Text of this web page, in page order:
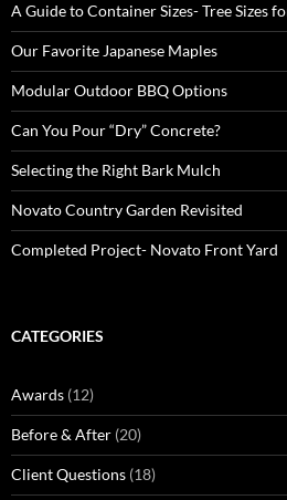
A Guide to Container Sizes- Tree Sizes
Our Favorite Japanese Maples
Modular Outdoor BBQ Options
Can You Pour “Dry” Concrete?
Selecting the Right Bark Mulch
Novato Country Garden Revisited
Completed Project- Novato Front Yard
CATEGORIES
Awards (12)
Before & After (20)
Client Questions (18)